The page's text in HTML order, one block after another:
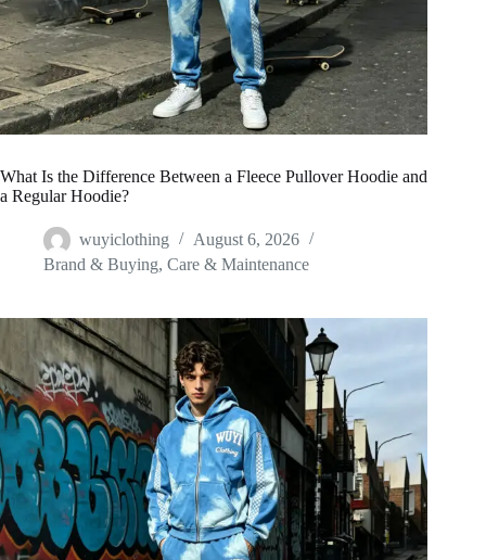
What Is the Difference Between a Fleece Pullover Hoodie and
a Regular Hoodie?
wuyiclothing
August 6, 2026
Brand & Buying, Care & Maintenance